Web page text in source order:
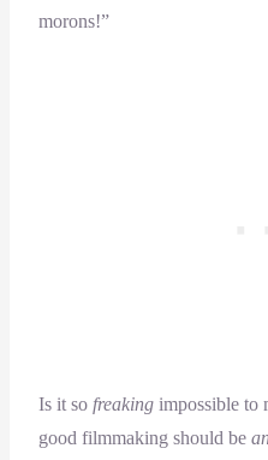
morons!”
Is it so freaking impossible to
good filmmaking should be